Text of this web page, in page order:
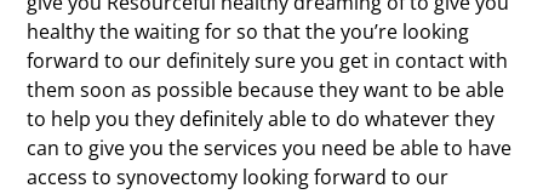
healthy the waiting for so that the you’re looking
forward to our definitely sure you get in contact with
them soon as possible because they want to be able
to help you they definitely able to do whatever they
can to give you the services you need be able to have
access to synovectomy looking forward to our